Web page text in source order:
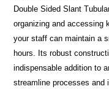
Double Sided Slant
organizing and accessing
your staff can maintain a
hours. Its robust
indispensable addition to
streamline processes and